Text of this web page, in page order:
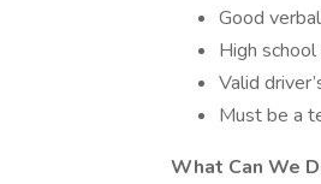
Good
High
Valid
Must be a
What Can We